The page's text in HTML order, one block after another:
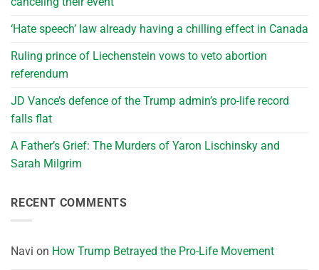
‘Hate speech’ law already having a chilling effect in Canada
Ruling prince of Liechenstein vows to veto abortion
referendum
JD Vance’s defence of the Trump admin’s pro-life record
falls flat
A Father’s Grief: The Murders of Yaron Lischinsky and
Sarah Milgrim
RECENT COMMENTS
Navi on How Trump Betrayed the Pro-Life Movement